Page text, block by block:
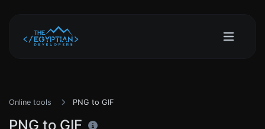
Online tools PNG to GIF
PNG to GIF